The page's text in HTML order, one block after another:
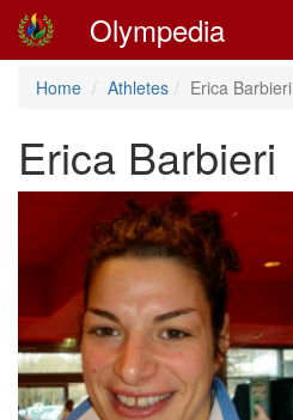
Olympedia
Home Athletes Erica Barbieri
Erica Barbieri